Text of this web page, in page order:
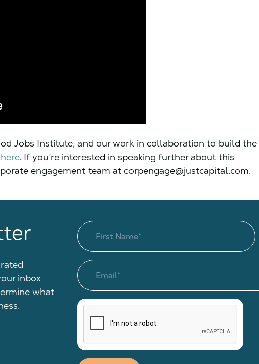
Jobs Institute, and our work in collaboration to build the
. If you’re interested in speaking further about this
engagement team at corpengage@justcapital.com.
inbox
what